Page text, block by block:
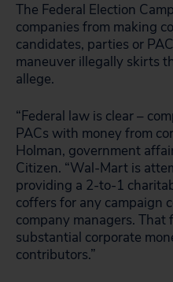
The Federal Election
companies from making
candidates, parties or
maneuver illegally skirts
allege.
“Federal law is clear –
PACs with money from
Holman, government
Citizen. “Wal-Mart is
providing a 2-to-1
coffers for any campaign
company managers.
substantial corporate
contributors.”